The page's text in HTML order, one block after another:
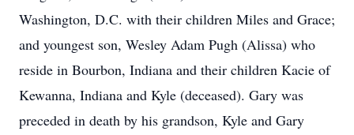
Washington, D.C. with their children Miles and Grace;
and youngest son, Wesley Adam Pugh (Alissa) who
reside in Bourbon, Indiana and their children Kacie of
Kewanna, Indiana and Kyle (deceased). Gary was
preceded in death by his grandson, Kyle and Gary